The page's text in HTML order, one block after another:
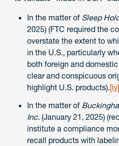
In the matter of Sleep
2025) (FTC required the
overstate the extent to
in the U.S., particularly
both foreign and
clear and conspicuous
highlight U.S. products).[iv]
In the matter of
Inc. (January 21, 2025)
institute a compliance
recall products with